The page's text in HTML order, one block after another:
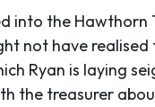
into the
not have
Ryan is laying
the treasurer